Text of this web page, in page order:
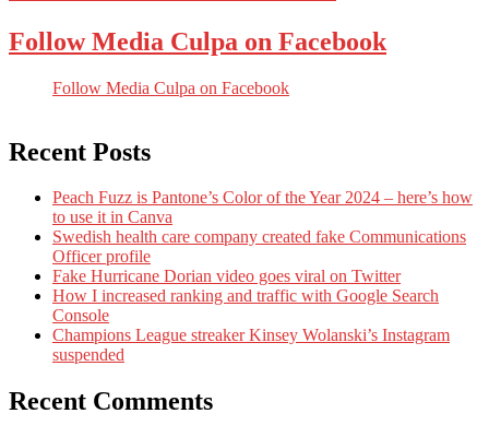
Follow Media Culpa on Facebook
Follow Media Culpa on Facebook
Recent Posts
Peach Fuzz is Pantone’s Color of the Year 2024 – here’s how
to use it in Canva
Swedish health care company created fake Communications
Officer profile
Fake Hurricane Dorian video goes viral on Twitter
How I increased ranking and traffic with Google Search
Console
Champions League streaker Kinsey Wolanski’s Instagram
suspended
Recent Comments